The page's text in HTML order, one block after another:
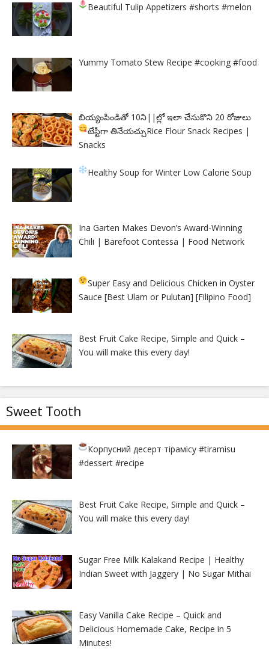
Beautiful Tulip Appetizers#shorts #melon
Yummy Tomato Stew Recipe #cooking #food
బియ్యంపిండితో 10ని||ల్లో ఇలా చేసుకొని 20 రోజులు
టేస్టీగా తినేయచ్చుRice Flour Snack Recipes |
Snacks
Healthy Soup for Winter Low Calorie Soup
Ina Garten Makes Devon’s Award-Winning
Chili | Barefoot Contessa | Food Network
Super Easy and Delicious Chicken in Oyster
Sauce [Best Ulam or Pulutan] [Filipino Food]
Best Fruit Cake Recipe, Simple and Quick –
You will make this every day!
Sweet Tooth
Корпусний десерт тірамісу#tiramisu
#dessert #recipe
Best Fruit Cake Recipe, Simple and Quick –
You will make this every day!
Sugar Free Milk Kalakand Recipe | Healthy
Indian Sweet with Jaggery | No Sugar Mithai
Easy Vanilla Cake Recipe – Quick and
Delicious Homemade Cake, Recipe in 5
Minutes!